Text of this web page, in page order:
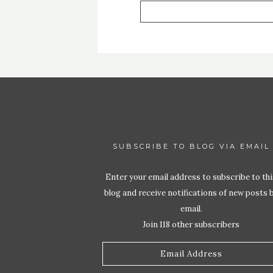
SUBSCRIBE TO BLOG VIA EMAIL
Enter your email address to subscribe to
blog and receive notifications of new posts
email.
Join 118 other subscribers
Email
Address